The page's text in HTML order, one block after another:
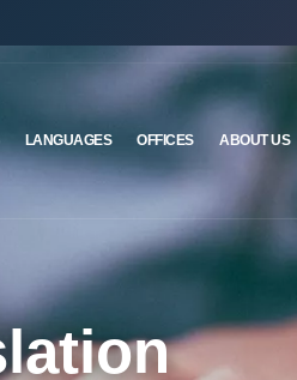
LANGUAGES OFFICES ABOUT US